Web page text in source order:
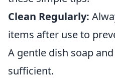
Clean Regularly:
items after use to
A gentle dish soap
sufficient.